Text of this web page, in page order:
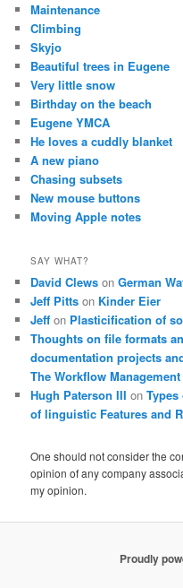
Maintenance
Climbing
Skyjo
Beautiful trees in Eugene
Very little snow
Birthday on the beach
Eugene YMCA
He loves a cuddly blanket
A new piano
Chasing subsets
New mouse buttons
Moving Apple notes
SAY WHAT?
David Clews onGerman
Jeff Pitts on Kinder Eier
Jeff on Plasticification of
Thoughts on file formats
documentation projects
The Workflow
Hugh Paterson III on
of linguistic Features and
One should not consider the
opinion of any company
my opinion.
Proudly